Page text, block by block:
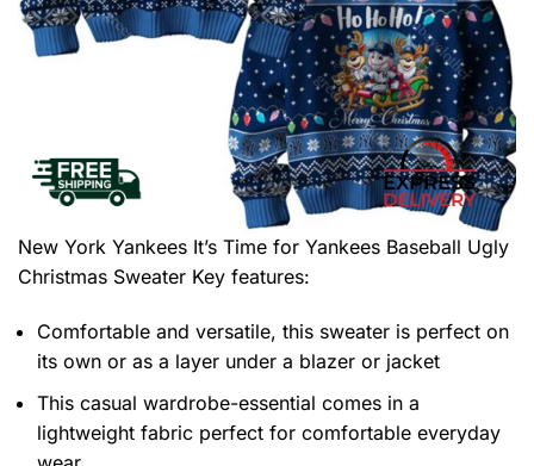
New York Yankees It’s Time for Yankees Baseball Ugly
Christmas Sweater Key features:
Comfortable and versatile, this sweater is perfect on
its own or as a layer under a blazer or jacket
This casual wardrobe-essential comes in a
lightweight fabric perfect for comfortable everyday